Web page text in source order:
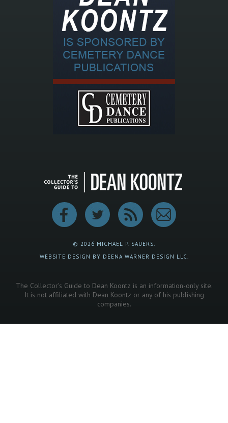
© 2026 MICHAEL P. SAUERS.
WEBSITE DESIGN BY DEENA WARNER DESIGN LLC.
The Collector's Guide to Dean Koontz is an information-only site.
It is not affiliated with Dean Koontz or any of his publishing
companies.